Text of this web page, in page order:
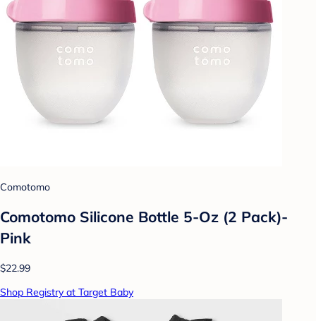
Comotomo
Comotomo Silicone Bottle 5-Oz (2 Pack)-
Pink
$22.99
Shop Registry at Target Baby